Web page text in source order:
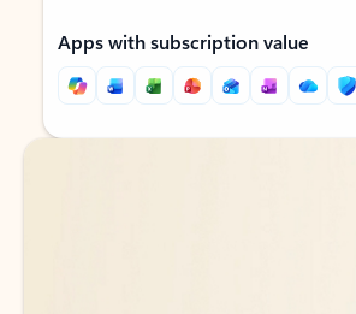
Apps with subscription value
Back to tabs
Back to tabs